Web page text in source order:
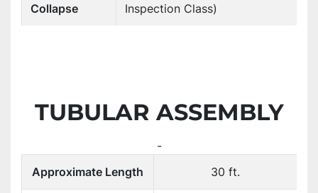
Collapse
Inspection Class)
TUBULAR ASSEMBLY
-
Approximate Length
30 ft.